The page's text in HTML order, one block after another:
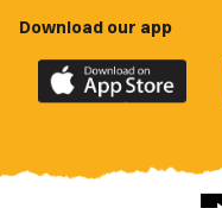
Download our app
Download
the
County